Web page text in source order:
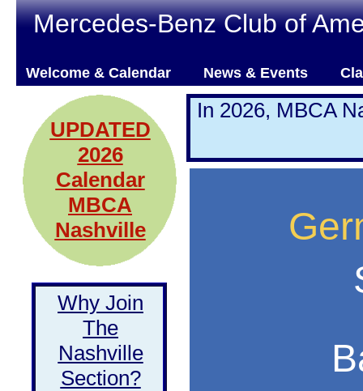
Mercedes-Benz Club of
Welcome & Calendar News & Events
Why Join
The
Nashville
Section?
In 2026, MBCA
UPDATED
2026
Calendar
MBCA
Nashville